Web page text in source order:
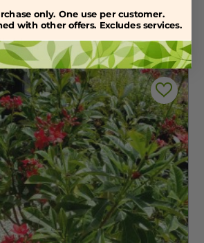
only. One use per customer.
with other offers. Excludes services.